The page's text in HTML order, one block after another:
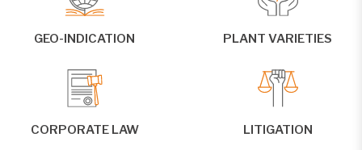
GEO-INDICATION PLANT VARIETIES
CORPORATE LAW LITIGATION